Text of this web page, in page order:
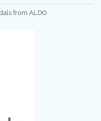
from ALDO